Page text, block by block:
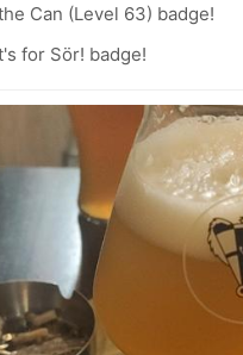
Can (Level 63) badge!
for Sör! badge!